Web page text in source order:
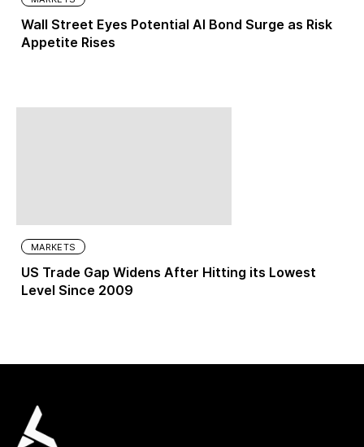
Wall Street Eyes Potential AI Bond Surge as Risk
Appetite Rises
MARKETS
US Trade Gap Widens After Hitting its Lowest
Level Since 2009